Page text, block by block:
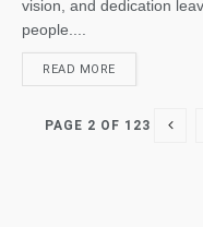
vision, and dedication
people....
READ MORE
PAGE 2 OF 123